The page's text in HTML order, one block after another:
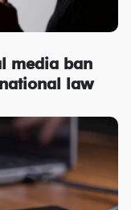
media ban
law